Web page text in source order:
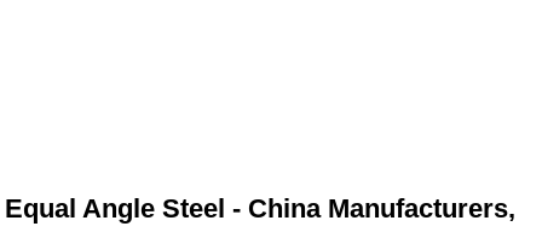
Equal Angle Steel - China Manufacturers,